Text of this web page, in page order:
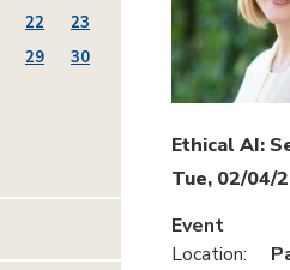
Ethical AI:
Tue, 02/04/
Event
Location:
22
23
29
30